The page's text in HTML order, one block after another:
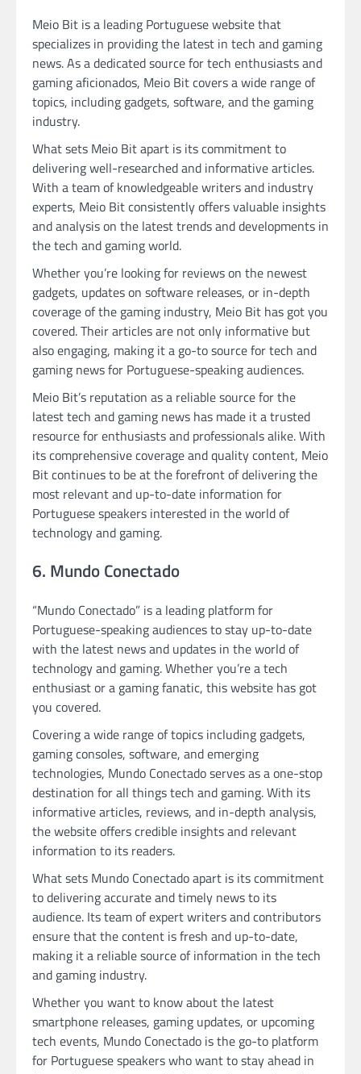
Meio Bit is a leading Portuguese website that
specializes in providing the latest in tech and gaming
news. As a dedicated source for tech enthusiasts and
gaming aficionados, Meio Bit covers a wide range of
topics, including gadgets, software, and the gaming
industry.
What sets Meio Bit apart is its commitment to
delivering well-researched and informative articles.
With a team of knowledgeable writers and industry
experts, Meio Bit consistently offers valuable insights
and analysis on the latest trends and developments in
the tech and gaming world.
Whether you’re looking for reviews on the newest
gadgets, updates on software releases, or in-depth
coverage of the gaming industry, Meio Bit has got you
covered. Their articles are not only informative but
also engaging, making it a go-to source for tech and
gaming news for Portuguese-speaking audiences.
Meio Bit’s reputation as a reliable source for the
latest tech and gaming news has made it a trusted
resource for enthusiasts and professionals alike. With
its comprehensive coverage and quality content, Meio
Bit continues to be at the forefront of delivering the
most relevant and up-to-date information for
Portuguese speakers interested in the world of
technology and gaming.
6. Mundo Conectado
“Mundo Conectado” is a leading platform for
Portuguese-speaking audiences to stay up-to-date
with the latest news and updates in the world of
technology and gaming. Whether you’re a tech
enthusiast or a gaming fanatic, this website has got
you covered.
Covering a wide range of topics including gadgets,
gaming consoles, software, and emerging
technologies, Mundo Conectado serves as a one-stop
destination for all things tech and gaming. With its
informative articles, reviews, and in-depth analysis,
the website offers credible insights and relevant
information to its readers.
What sets Mundo Conectado apart is its commitment
to delivering accurate and timely news to its
audience. Its team of expert writers and contributors
ensure that the content is fresh and up-to-date,
making it a reliable source of information in the tech
and gaming industry.
Whether you want to know about the latest
smartphone releases, gaming updates, or upcoming
tech events, Mundo Conectado is the go-to platform
for Portuguese speakers who want to stay ahead in